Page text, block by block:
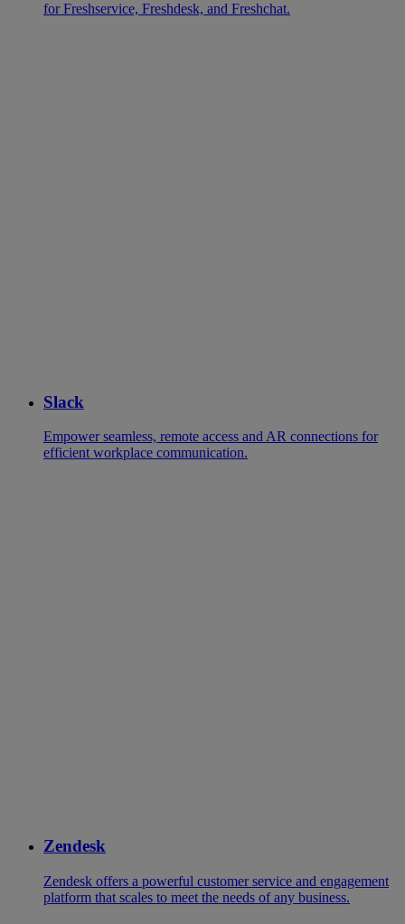
for Freshservice, Freshdesk, and Freshchat.
Slack
Empower seamless, remote access and AR connections for
efficient workplace communication.
Zendesk
Zendesk offers a powerful customer service and engagement
platform that scales to meet the needs of any business.